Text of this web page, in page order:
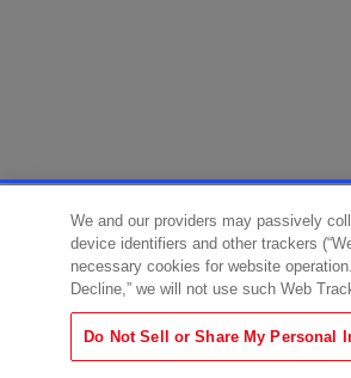
We and our providers may passively
device identifiers and other trackers
necessary cookies for website
Decline,” we will not use such Web
Do Not Sell or Share My Personal